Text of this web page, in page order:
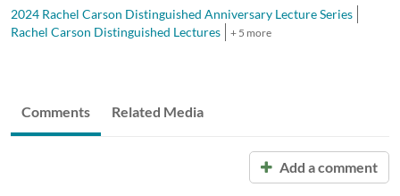
2024 Rachel Carson Distinguished Anniversary Lecture Series
Rachel Carson Distinguished Lectures
+ 5 more
Comments Related Media
Add a comment